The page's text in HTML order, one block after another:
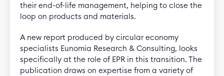
their end-of-life management, helping to close the
loop on products and materials.
A new report produced by circular economy
specialists Eunomia Research & Consulting, looks
specifically at the role of EPR in this transition. The
publication draws on expertise from a variety of